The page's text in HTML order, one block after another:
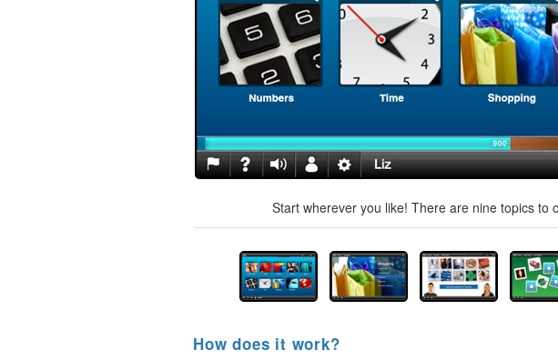
Start wherever you like! There are nine topics to
How does it work?